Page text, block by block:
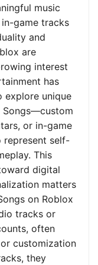
music
game tracks
and
are
interest
has
explore unique
Songs—custom
or in-game
self-
This
digital
matters
on Roblox
tracks or
often
customization
they